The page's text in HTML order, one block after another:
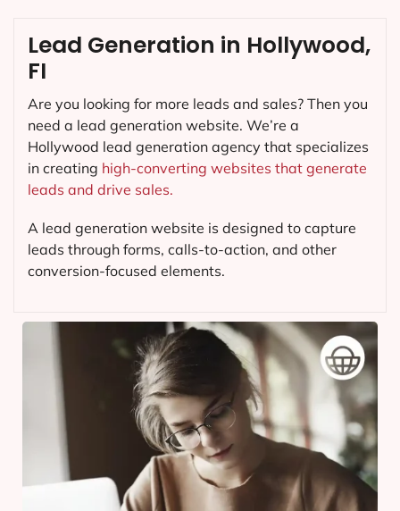
Lead Generation in Hollywood,
FI
Are you looking for more leads and sales? Then you
need a lead generation website. We’re a
Hollywood lead generation agency that specializes
in creating high-converting websites that generate
leads and drive sales.
A lead generation website is designed to capture
leads through forms, calls-to-action, and other
conversion-focused elements.